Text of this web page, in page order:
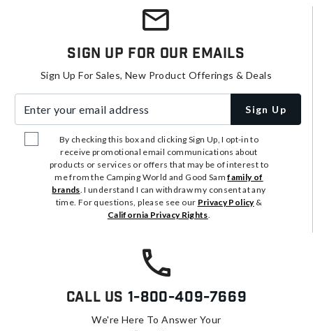
Sign Up For Our Emails
Sign Up For Sales, New Product Offerings & Deals
Sign Up
By checking this box and clicking Sign Up, I opt-in to
receive promotional email communications about
products or services or offers that may be of interest to
me from the Camping World and Good Samfamily of
brands. I understand I can withdraw my consent at any
time. For questions, please see our Privacy Policy&
California Privacy Rights.
Call Us 1-800-409-7669
We're Here To Answer Your